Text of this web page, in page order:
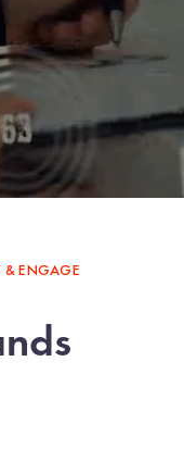
& ENGAGE